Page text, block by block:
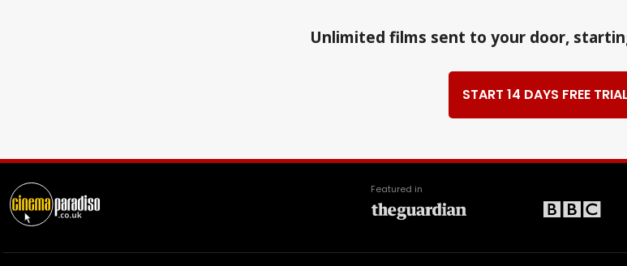
Unlimited films sent to your door,
START 14 DAYS FREE TRIAL
Featured in